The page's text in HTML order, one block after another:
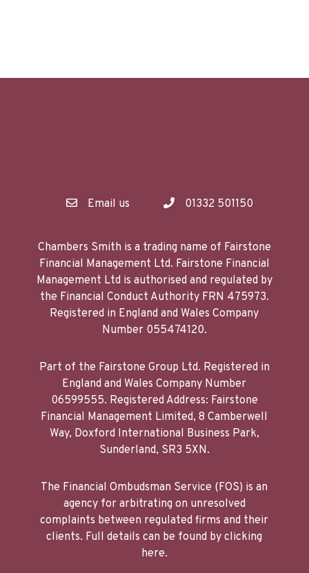
Email us 01332 501150
Chambers Smith is a trading name of Fairstone
Financial Management Ltd. Fairstone Financial
Management Ltd is authorised and regulated by
the Financial Conduct Authority FRN 475973.
Registered in England and Wales Company
Number 055474120.
Part of the Fairstone Group Ltd. Registered in
England and Wales Company Number
06599555. Registered Address: Fairstone
Financial Management Limited, 8 Camberwell
Way, Doxford International Business Park,
Sunderland, SR3 5XN.
The Financial Ombudsman Service (FOS) is an
agency for arbitrating on unresolved
complaints between regulated firms and their
clients. Full details can be found by clicking
here.